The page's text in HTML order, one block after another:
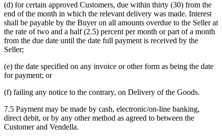
(d) for certain approved Customers, due within thirty (30) from the
end of the month in which the relevant delivery was made. Interest
shall be payable by the Buyer on all amounts overdue to the Seller at
the rate of two and a half (2.5) percent per month or part of a month
from the due date until the date full payment is received by the
Seller;
(e) the date specified on any invoice or other form as being the date
for payment; or
(f) failing any notice to the contrary, on Delivery of the Goods.
7.5 Payment may be made by cash, electronic/on-line banking,
direct debit, or by any other method as agreed to between the
Customer and Vendella.